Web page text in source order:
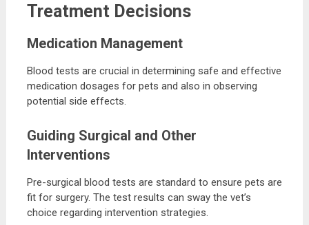
Treatment Decisions
Medication Management
Blood tests are crucial in determining safe and effective
medication dosages for pets and also in observing
potential side effects.
Guiding Surgical and Other
Interventions
Pre-surgical blood tests are standard to ensure pets are
fit for surgery. The test results can sway the vet’s
choice regarding intervention strategies.